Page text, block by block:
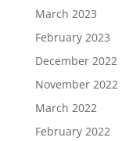
March 2023
February 2023
December 2022
November 2022
March 2022
February 2022